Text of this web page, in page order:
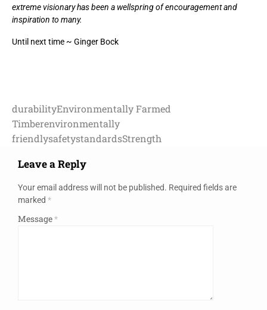
extreme visionary has been a wellspring of encouragement and
inspiration to many.
Until next time ~ Ginger Bock
durabilityEnvironmentally Farmed
Timberenvironmentally
friendlysafetystandardsStrength
Leave a Reply
Your email address will not be published. Required fields are
marked *
Message*